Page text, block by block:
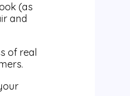
(as
and
of real